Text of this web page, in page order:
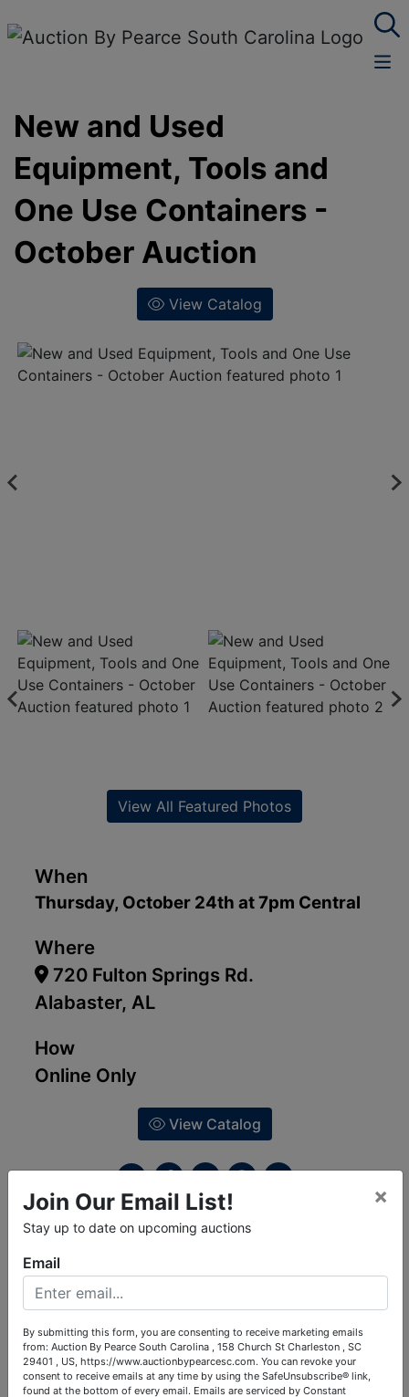
New and Used
Equipment, Tools and
One Use Containers -
October Auction
View Catalog
When
Thursday, October 24th at 7pm Central
Where
720 Fulton Springs Rd.
Alabaster, AL
How
Online Only
View Catalog
View All Featured Photos
Ask The Auctioneer
Auction Info
New and Used Equipment, Tools and One Use
Containers - October Auction
Join Our Email List!
Stay up to date on upcoming auctions
×
Email
By submitting this form, you are consenting to receive marketing emails
from: Auction By Pearce South Carolina , 158 Church St Charleston , SC
29401 , US, https://www.auctionbypearcesc.com. You can revoke your
consent to receive emails at any time by using the SafeUnsubscribe® link,
found at the bottom of every email. Emails are serviced by Constant